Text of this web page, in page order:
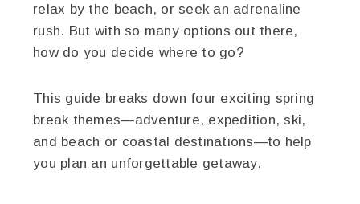
relax by the beach, or seek an adrenaline
rush. But with so many options out there,
how do you decide where to go?
This guide breaks down four exciting spring
break themes—adventure, expedition, ski,
and beach or coastal destinations—to help
you plan an unforgettable getaway.